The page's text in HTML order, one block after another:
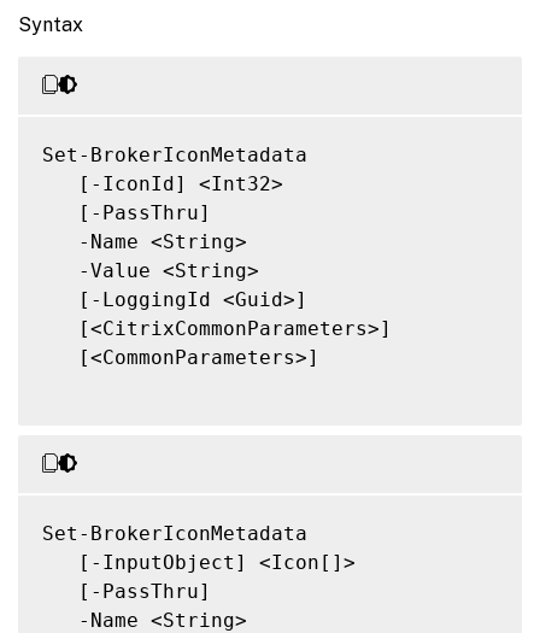
Syntax
Set-BrokerIconMetadata
   [-IconId] <Int32>
   [-PassThru]
   -Name <String>
   -Value <String>
   [-LoggingId <Guid>]
   [<CitrixCommonParameters>]
   [<CommonParameters>]
Set-BrokerIconMetadata
   [-InputObject] <Icon[]>
   [-PassThru]
   -Name <String>